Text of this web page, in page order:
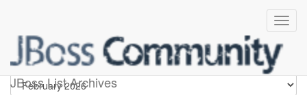
JBoss List Archives
jbosscache-dev